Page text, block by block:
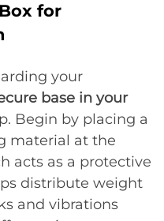
for
your
base in your
Begin by placing a
material at the
acts as a protective
distribute weight
and vibrations